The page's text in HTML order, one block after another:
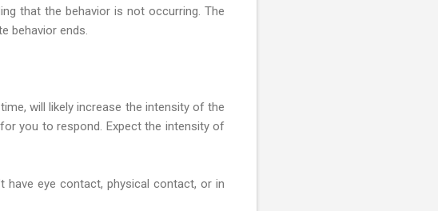
that the behavior is not occurring. The
behavior ends.
will likely increase the intensity of the
you to respond. Expect the intensity of
have eye contact, physical contact, or in